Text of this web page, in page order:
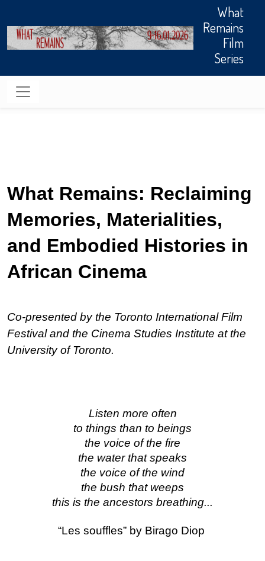
What
Remains
Film
Series
What Remains: Reclaiming
Memories, Materialities,
and Embodied Histories in
African Cinema
Co-presented by the Toronto International Film
Festival and the Cinema Studies Institute at the
University of Toronto.
Listen more often
to things than to beings
the voice of the fire
the water that speaks
the voice of the wind
the bush that weeps
this is the ancestors breathing...
“Les souffles” by Birago Diop